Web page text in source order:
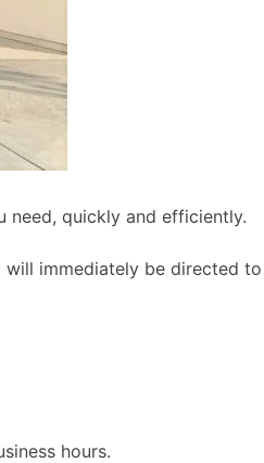
need, quickly and efficiently.
immediately be directed
hours.